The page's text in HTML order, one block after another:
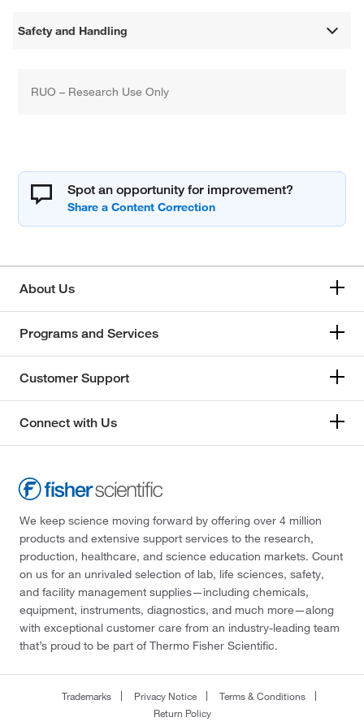
Safety and Handling
RUO – Research Use Only
Spot an opportunity for improvement?
About Us
Programs and Services
Customer Support
Connect with Us
We keep science moving forward by offering over 4 million
products and extensive support services to the research,
production, healthcare, and science education markets. Count
on us for an unrivaled selection of lab, life sciences, safety,
and facility management supplies—including chemicals,
equipment, instruments, diagnostics, and much more—along
with exceptional customer care from an industry-leading team
that’s proud to be part of Thermo Fisher Scientific.
Trademarks Privacy Notice
Terms & Conditions
Return Policy